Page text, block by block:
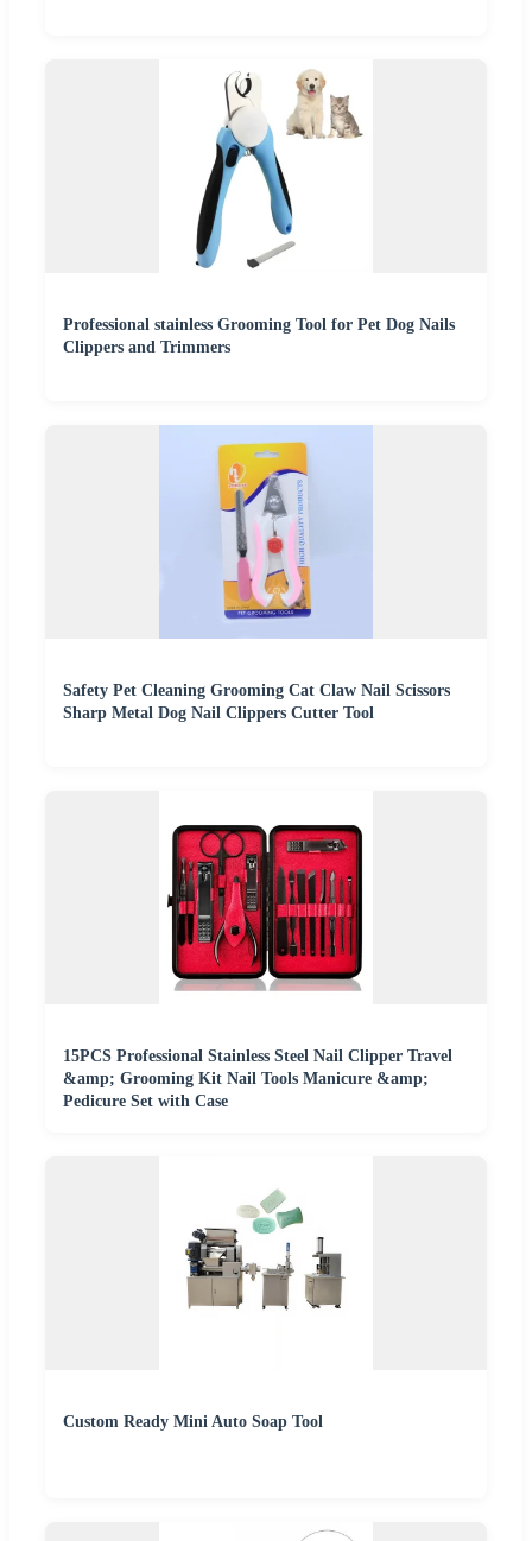
Professional stainless Grooming Tool for Pet Dog Nails
Clippers and Trimmers
Safety Pet Cleaning Grooming Cat Claw Nail Scissors
Sharp Metal Dog Nail Clippers Cutter Tool
15PCS Professional Stainless Steel Nail Clipper Travel
&amp; Grooming Kit Nail Tools Manicure &amp;
Pedicure Set with Case
Custom Ready Mini Auto Soap Tool